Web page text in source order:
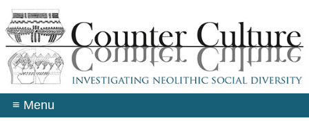
Skip
main
content
≡ Menu